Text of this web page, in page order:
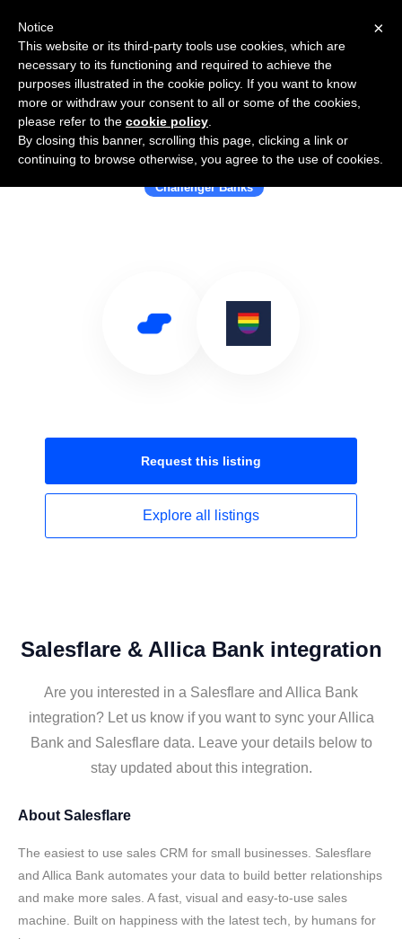
Use Salesflare with Allica Bank
Challenger Banks
Request this listing
Explore all listings
Salesflare & Allica Bank integration
Are you interested in a Salesflare and Allica Bank
integration? Let us know if you want to sync your Allica
Bank and Salesflare data. Leave your details below to
stay updated about this integration.
About Salesflare
The easiest to use sales CRM for small businesses. Salesflare
and Allica Bank automates your data to build better relationships
and make more sales. A fast, visual and easy-to-use sales
machine. Built on happiness with the latest tech, by humans for
×
Notice
This website or its third-party tools use cookies, which are
necessary to its functioning and required to achieve the
purposes illustrated in the cookie policy. If you want to know
more or withdraw your consent to all or some of the cookies,
please refer to the cookie policy
By closing this banner, scrolling this page, clicking a link or
continuing to browse otherwise, you agree to the use of cookies.